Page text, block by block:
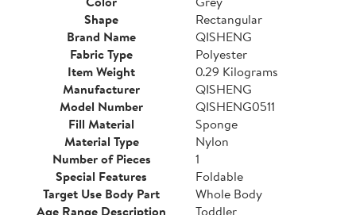
Shape
Rectangular
Brand Name
QISHENG
Fabric Type
Polyester
Item Weight
0.29 Kilograms
Manufacturer
QISHENG
Model Number
QISHENG0511
Fill Material
Sponge
Material Type
Nylon
Number of Pieces
1
Special Features
Foldable
Target Use Body Part
Whole Body
Age Range Description
Toddler